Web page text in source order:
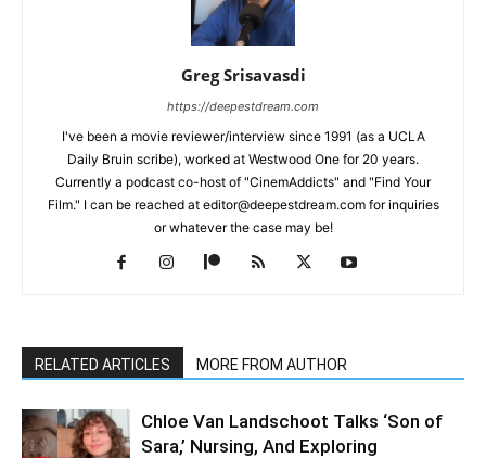
Greg Srisavasdi
https://deepestdream.com
I've been a movie reviewer/interview since 1991 (as a UCLA
Daily Bruin scribe), worked at Westwood One for 20 years.
Currently a podcast co-host of "CinemAddicts" and "Find Your
Film." I can be reached at editor@deepestdream.com for inquiries
or whatever the case may be!
RELATED ARTICLES MORE FROM AUTHOR
Chloe Van Landschoot Talks ‘Son of
Sara,’ Nursing, And Exploring